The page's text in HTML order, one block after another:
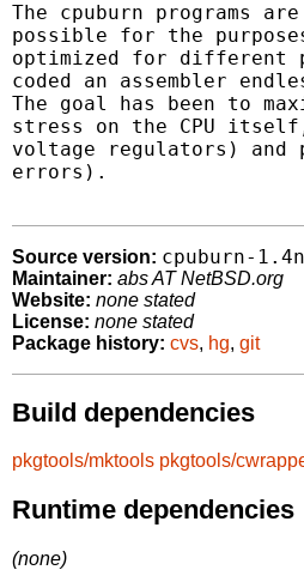
The cpuburn programs
possible for the
optimized for different
coded an assembler
The goal has been to
stress on the CPU
voltage regulators) and
errors).
Source version: cpuburn-
Maintainer: abs AT NetBSD.org
Website: none stated
License: none stated
Package history: cvs, hg, git
Build dependencies
pkgtools/mktools pkgtools/
Runtime dependencies
(none)